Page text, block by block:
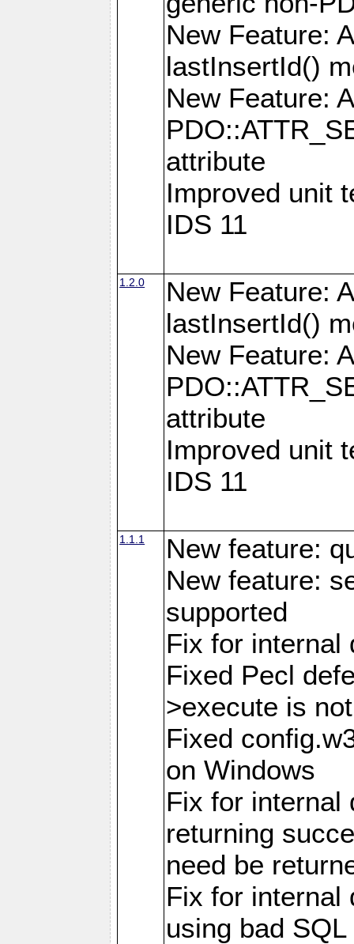
New Feature:
lastInsertId()
New Feature:
attribute
Improved unit
IDS 11
1.2.0
New Feature:
lastInsertId()
New Feature:
attribute
Improved unit
IDS 11
1.1.1
New feature:
New feature:
supported
Fix for internal
Fixed Pecl
>execute is
Fixed
on Windows
Fix for internal
returning
need be
Fix for internal
using bad SQL